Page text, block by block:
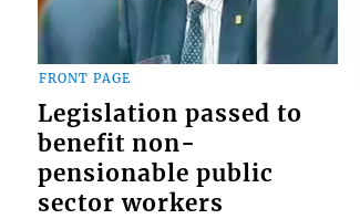
FRONT PAGE
Legislation passed to
benefit non-
pensionable public
sector workers